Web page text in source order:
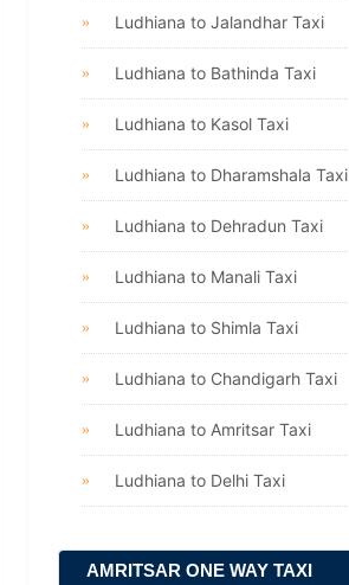
Ludhiana to Jalandhar Taxi
Ludhiana to Bathinda Taxi
Ludhiana to Kasol Taxi
Ludhiana to Dharamshala Taxi
Ludhiana to Dehradun Taxi
Ludhiana to Manali Taxi
Ludhiana to Shimla Taxi
Ludhiana to Chandigarh Taxi
Ludhiana to Amritsar Taxi
Ludhiana to Delhi Taxi
AMRITSAR ONE WAY TAXI